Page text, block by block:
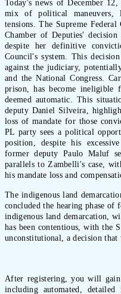
Today's news of December
mix of political maneuvers,
tensions. The Supreme
Chamber of Deputies'
despite her definitive
Council's system. This
against the judiciary,
and the National Congress.
prison, has become ineligible
deemed automatic. This
deputy Daniel Silveira,
loss of mandate for those
PL party sees a political
position, despite his
former deputy Paulo Maluf
parallels to Zambelli's case,
his mandate loss and
The indigenous land
concluded the hearing phase of
indigenous land demarcation,
has been contentious, with the
unconstitutional, a decision that
After registering, you will gain
including automated, detailed